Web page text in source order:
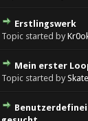
Erstlingswerk
Topic started by
Mein erster
Topic started by